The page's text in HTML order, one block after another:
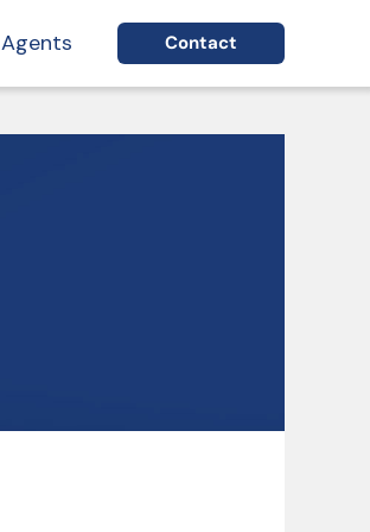
Agents Contact